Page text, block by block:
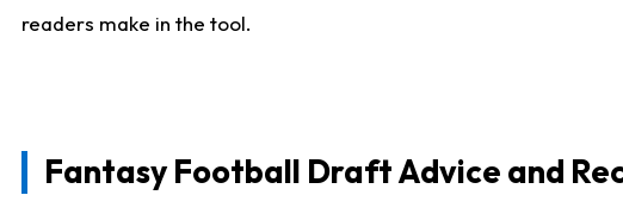
readers make in the tool.
Fantasy Football Draft Advice and